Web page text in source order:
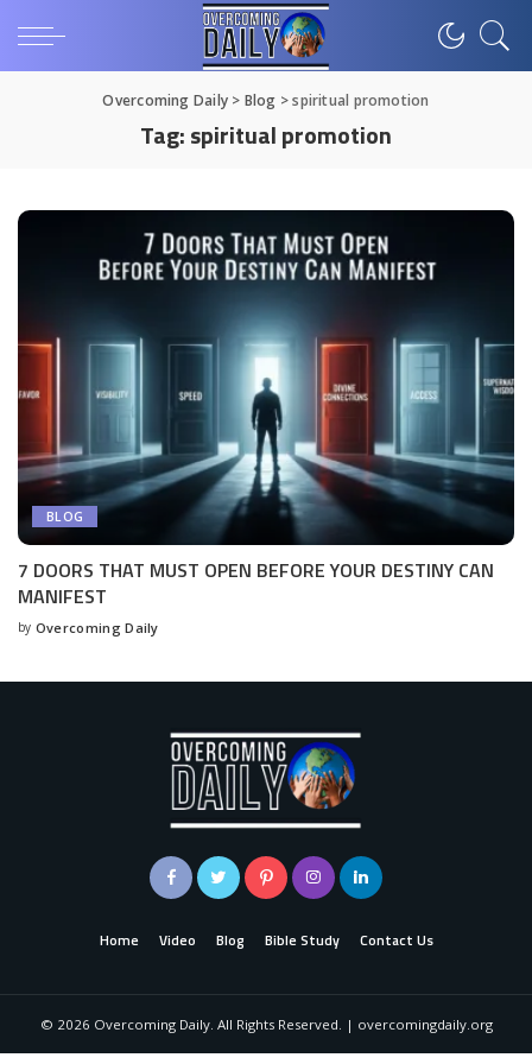
Overcoming Daily > Blog >spiritual promotion
Tag:spiritual promotion
BLOG
7 DOORS THAT MUST OPEN BEFORE YOUR DESTINY CAN
MANIFEST
by Overcoming Daily
Home Video Blog Bible Study Contact Us
© 2026 Overcoming Daily. All Rights Reserved. | overcomingdaily.org